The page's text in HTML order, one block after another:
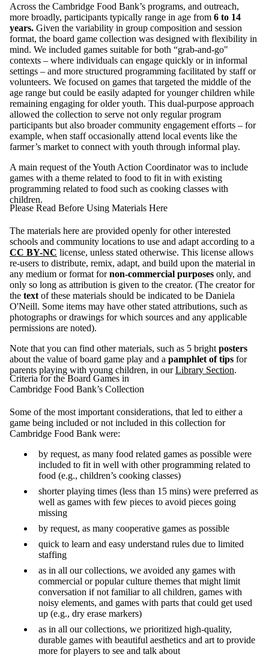
Across the Cambridge Food Bank’s programs, and outreach,
more broadly, participants typically range in age from 6 to 14
years. Given the variability in group composition and session
format, the board game collection was designed with flexibility in
mind. We included games suitable for both “grab-and-go"
contexts – where individuals can engage quickly or in informal
settings – and more structured programming facilitated by staff or
volunteers. We focused on games that targeted the middle of the
age range but could be easily adapted for younger children while
remaining engaging for older youth. This dual-purpose approach
allowed the collection to serve not only regular program
participants but also broader community engagement efforts – for
example, when staff occasionally attend local events like the
farmer’s market to connect with youth through informal play.
A main request of the Youth Action Coordinator was to include
games with a theme related to food to fit in with existing
programming related to food such as cooking classes with
children.
Please Read Before Using Materials Here
The materials here are provided openly for other interested
schools and community locations to use and adapt according to a
CC BY-NC license, unless stated otherwise. This license allows
re-users to distribute, remix, adapt, and build upon the material in
any medium or format fornon-commercial purposes only, and
only so long as attribution is given to the creator. (The creator for
the text of these materials should be indicated to be Daniela
O'Neill. Some items may have other stated attributions, such as
photographs or drawings for which sources and any applicable
permissions are noted).
Note that you can find other materials, such as 5 bright posters
about the value of board game play and a pamphlet of tips for
parents playing with young children, in ourLibrary Section.
Criteria for the Board Games in
Cambridge Food Bank’s Collection
Some of the most important considerations, that led to either a
game being included or not included in this collection for
Cambridge Food Bank were:
by request, as many food related games as possible were
included to fit in well with other programming related to
food (e.g., children’s cooking classes)
shorter playing times (less than 15 mins) were preferred as
well as games with few pieces to avoid pieces going
missing
by request, as many cooperative games as possible
quick to learn and easy understand rules due to limited
staffing
as in all our collections, we avoided any games with
commercial or popular culture themes that might limit
conversation if not familiar to all children, games with
noisy elements, and games with parts that could get used
up (e.g., dry erase markers)
as in all our collections, we prioritized high-quality,
durable games with beautiful aesthetics and art to provide
more for players to see and talk about